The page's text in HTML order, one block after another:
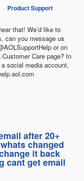
· Product Support
that! We’d like to
can you message us
or on
Customer Care page? In
social media account,
after 20+
changed
it back
cant get email